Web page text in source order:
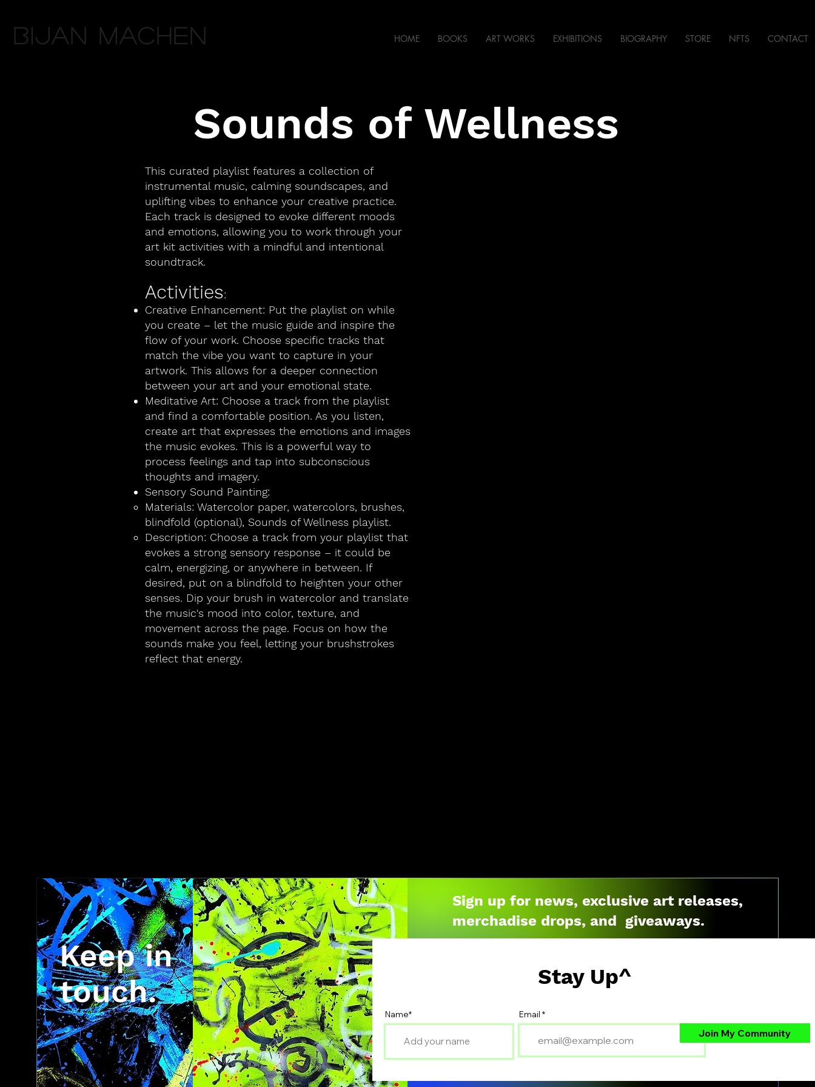
HOME BOOKS ART WORKS EXHIBITIONS BIOGRAPHY STORE NFTS CONTACT
Bijan Machen
Sounds of Wellness
This curated playlist features a collection of
instrumental music, calming soundscapes, and
uplifting vibes to enhance your creative practice.
Each track is designed to evoke different moods
and emotions, allowing you to work through your
art kit activities with a mindful and intentional
soundtrack.
Activities:
Creative Enhancement: Put the playlist on while
you create – let the music guide and inspire the
flow of your work. Choose specific tracks that
match the vibe you want to capture in your
artwork. This allows for a deeper connection
between your art and your emotional state.
Meditative Art: Choose a track from the playlist
and find a comfortable position. As you listen,
create art that expresses the emotions and images
the music evokes. This is a powerful way to
process feelings and tap into subconscious
thoughts and imagery.
Sensory Sound Painting:
Materials: Watercolor paper, watercolors, brushes,
blindfold (optional), Sounds of Wellness playlist.
Description: Choose a track from your playlist that
evokes a strong sensory response – it could be
calm, energizing, or anywhere in between. If
desired, put on a blindfold to heighten your other
senses. Dip your brush in watercolor and translate
the music's mood into color, texture, and
movement across the page. Focus on how the
sounds make you feel, letting your brushstrokes
reflect that energy.
Keep in
touch.
Sign up for news, exclusive art releases,
merchadise drops, and giveaways.
Stay Up^
Name* Email
Join My Community